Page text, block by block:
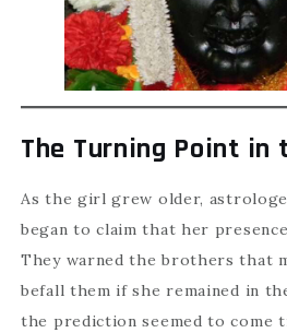
The Turning Point in
As the girl grew older,
began to claim that her
They warned the brothers that
befall them if she remained in
the prediction seemed to come